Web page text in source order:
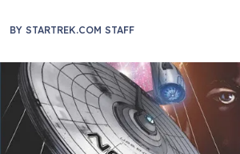
BY STARTREK.COM STAFF